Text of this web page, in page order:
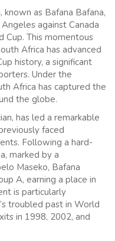
known as Bafana Bafana,
against Canada
Cup. This momentous
Africa has advanced
history, a significant
Under the
Africa has captured the
the globe.
has led a remarkable
faced
Following a hard-
marked by a
Maseko, Bafana
A, earning a place in
is particularly
troubled past in World
in 1998, 2002, and